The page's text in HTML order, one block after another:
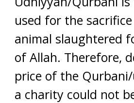
used for the
animal slaughtered
of Allah. Therefore,
price of the
a charity could not